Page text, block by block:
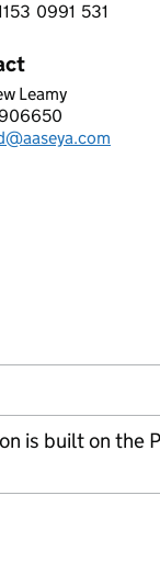
1 1 5 3 0 9 9 1 5
0991 531
SOFTWARE
Leamy
is built on the